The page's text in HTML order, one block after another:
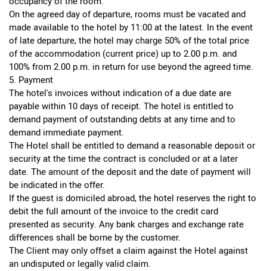
On the agreed day of departure, rooms must be vacated and
made available to the hotel by 11:00 at the latest. In the event
of late departure, the hotel may charge 50% of the total price
of the accommodation (current price) up to 2.00 p.m. and
100% from 2.00 p.m. in return for use beyond the agreed time.
5. Payment
The hotel's invoices without indication of a due date are
payable within 10 days of receipt. The hotel is entitled to
demand payment of outstanding debts at any time and to
demand immediate payment.
The Hotel shall be entitled to demand a reasonable deposit or
security at the time the contract is concluded or at a later
date. The amount of the deposit and the date of payment will
be indicated in the offer.
If the guest is domiciled abroad, the hotel reserves the right to
debit the full amount of the invoice to the credit card
presented as security. Any bank charges and exchange rate
differences shall be borne by the customer.
The Client may only offset a claim against the Hotel against
an undisputed or legally valid claim.